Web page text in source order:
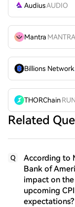
AudiusAUDIO
Mantra MANTRA
THORChain
Related
Q
According to
Bank of
impact on
upcoming
expectations?